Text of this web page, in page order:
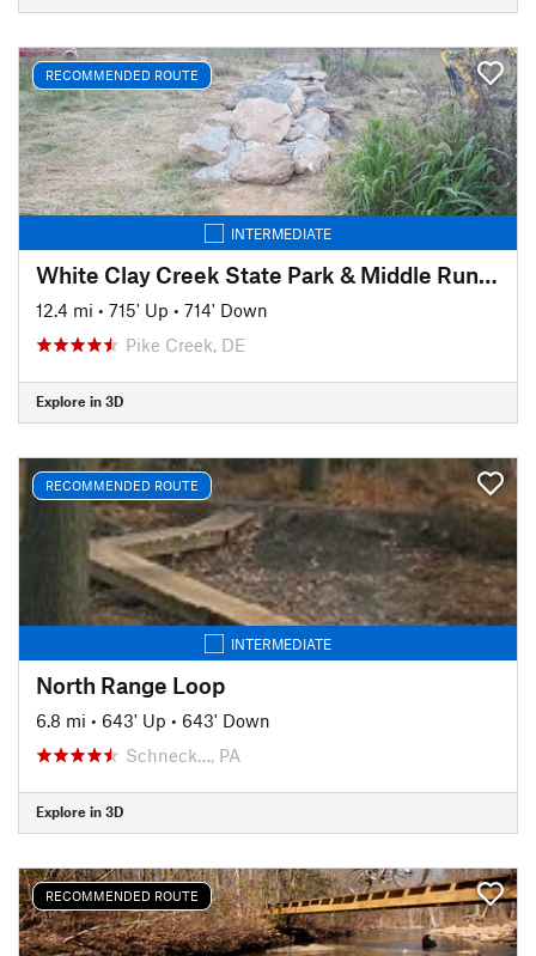
RECOMMENDED ROUTE
INTERMEDIATE
White Clay Creek State Park & Middle Run Valley Natural Area
12.4 mi • 715' Up • 714' Down
Pike Creek, DE
Explore in 3D
RECOMMENDED ROUTE
INTERMEDIATE
North Range Loop
6.8 mi • 643' Up • 643' Down
Schneck…, PA
Explore in 3D
RECOMMENDED ROUTE